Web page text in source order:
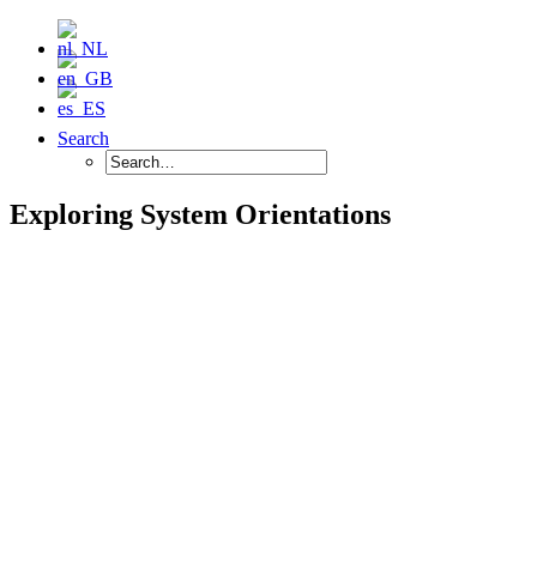
Search
Exploring System Orientations